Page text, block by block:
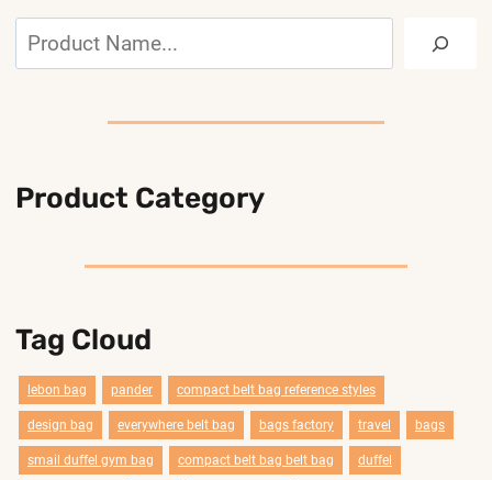
Search
Product Category
Tag Cloud
lebon bag pander compact belt bag reference styles
design bag everywhere belt bag bags factory travel bags
smail duffel gym bag compact belt bag belt bag duffel